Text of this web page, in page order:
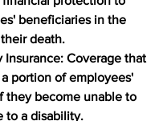
beneficiaries in the
death.
Insurance: Coverage that
portion of employees'
they become unable to
to a disability.